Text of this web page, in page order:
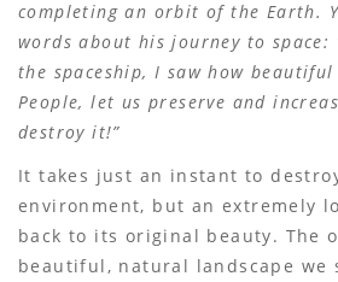
completing an orbit of the Earth.
words about his journey to space:
the spaceship, I saw how
People, let us preserve and
destroy it!”
It takes just an instant to
environment, but an extremely
back to its original beauty. The
beautiful, natural landscape we